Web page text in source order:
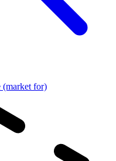
(market for)